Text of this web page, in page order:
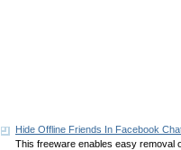
Hide Offline Friends In Facebook
This freeware enables easy removal